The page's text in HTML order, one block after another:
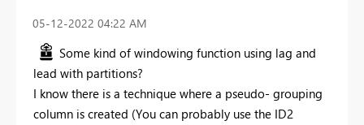
‎05-12-2022 04:22 AM
Some kind of windowing function using lag and
lead with partitions?
I know there is a technique where a pseudo- grouping
column is created (You can probably use the ID2